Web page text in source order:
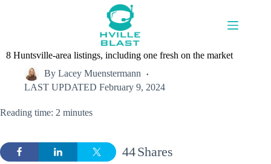
8 Huntsville-area listings, including one fresh on the market
By Lacey Muenstermann
LAST UPDATED February 9, 2024
Reading time: 2 minutes
Shares
44